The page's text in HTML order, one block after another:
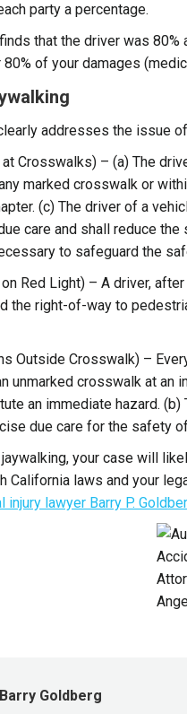
party a percentage.
that the driver was
of your damages
addresses the issue
Crosswalks) – (a) The
marked crosswalk or
(c) The driver of a
care and shall reduce
to safeguard the
Red Light) – A driver,
the right-of-way to
Outside Crosswalk) –
unmarked crosswalk at
an immediate hazard.
due care for the safety
your case will
California laws and your
injury lawyer Barry P.
Barry Goldberg